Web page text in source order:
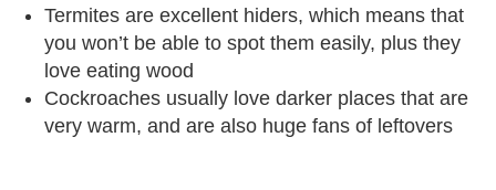
Termites are excellent hiders, which means that
you won’t be able to spot them easily, plus they
love eating wood
Cockroaches usually love darker places that are
very warm, and are also huge fans of leftovers